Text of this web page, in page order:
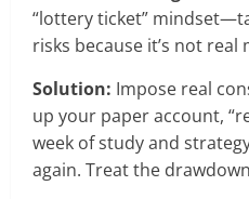
“lottery ticket”
risks because it’s not real
Solution: Impose real
up your paper account,
week of study and
again. Treat the